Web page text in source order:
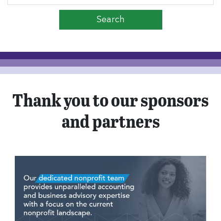
Thank you to our sponsors
and partners